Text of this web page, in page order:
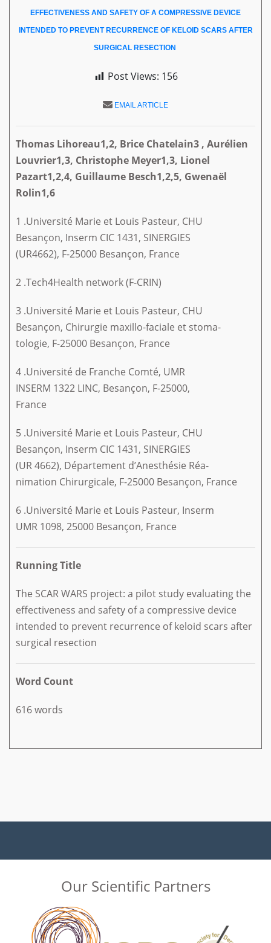
EFFECTIVENESS AND SAFETY OF A COMPRESSIVE DEVICE
INTENDED TO PREVENT RECURRENCE OF KELOID SCARS AFTER
SURGICAL RESECTION
Post Views: 156
EMAIL ARTICLE
Thomas Lihoreau1,2, Brice Chatelain3 , Aurélien
Louvrier1,3, Christophe Meyer1,3, Lionel
Pazart1,2,4, Guillaume Besch1,2,5, Gwenaël
Rolin1,6
1 .Université Marie et Louis Pasteur, CHU
Besançon, Inserm CIC 1431, SINERGIES
(UR4662), F-25000 Besançon, France
2 .Tech4Health network (F-CRIN)
3 .Université Marie et Louis Pasteur, CHU
Besançon, Chirurgie maxillo-faciale et stoma-
tologie, F-25000 Besançon, France
4 .Université de Franche Comté, UMR
INSERM 1322 LINC, Besançon, F-25000,
France
5 .Université Marie et Louis Pasteur, CHU
Besançon, Inserm CIC 1431, SINERGIES
(UR 4662), Département d’Anesthésie Réa-
nimation Chirurgicale, F-25000 Besançon, France
6 .Université Marie et Louis Pasteur, Inserm
UMR 1098, 25000 Besançon, France
Running Title
The SCAR WARS project: a pilot study evaluating the
effectiveness and safety of a compressive device
intended to prevent recurrence of keloid scars after
surgical resection
Word Count
616 words
Our Scientific Partners